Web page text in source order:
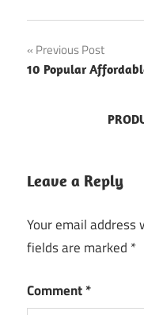
Post
navigation
Previous Post
10 Popular
Leave a Reply
Your email address
fields are marked *
Comment*